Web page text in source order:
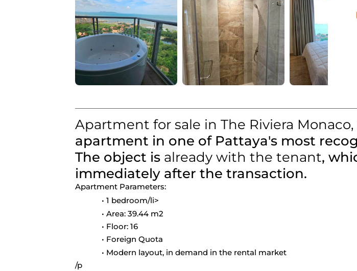
Apartment for sale in The Riviera
apartment in one of Pattaya's most
The object is already with the tenant,
immediately after the transaction.
Apartment Parameters:
1 bedroom/li>
Area: 39.44 m2
Floor: 16
Foreign Quota
Modern layout, in demand in the rental market
/p